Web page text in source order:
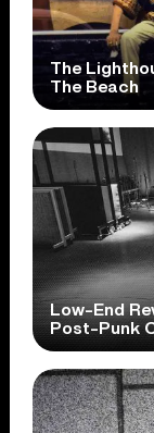
The
The Beach
Low-End
Post-Punk